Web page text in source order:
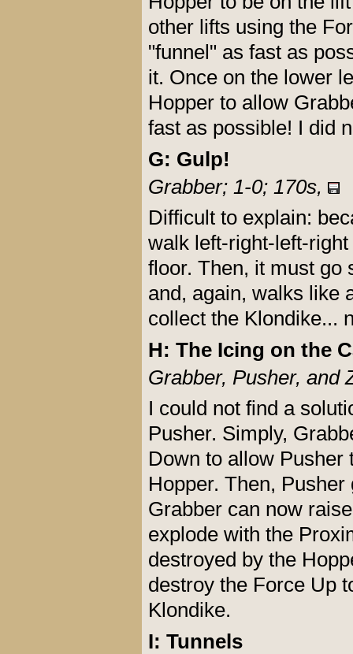
other lifts using the
"funnel" as fast as
it. Once on the lower
Hopper to allow
fast as possible! I did
G: Gulp!
Grabber; 1-0; 170s,
Difficult to explain:
walk left-right-left-
floor. Then, it must go
and, again, walks like
collect the Klondike...
H: The Icing on the
Grabber, Pusher,
I could not find a
Pusher. Simply,
Down to allow Pusher
Hopper. Then,
Grabber can now
explode with the
destroyed by the
destroy the Force Up
Klondike.
I: Tunnels